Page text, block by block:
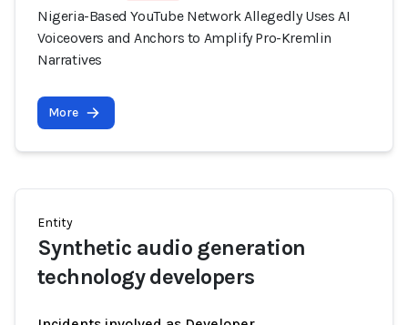
Nigeria-Based YouTube Network Allegedly Uses AI
Voiceovers and Anchors to Amplify Pro-Kremlin
Narratives
More
Entity
Synthetic audio generation
technology developers